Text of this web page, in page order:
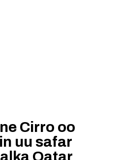
Cirro oo
uu safar
Qatar